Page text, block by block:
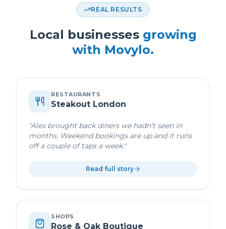
REAL RESULTS
Local businesses growing
with Movylo.
RESTAURANTS
Steakout London
"Alex brought back diners we hadn't seen in
months. Weekend bookings are up and it runs
off a couple of taps a week."
Read full story
SHOPS
Rose & Oak Boutique